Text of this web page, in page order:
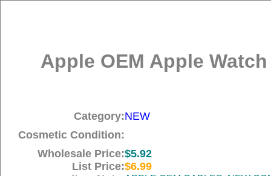
Apple OEM Apple
Category:NEW
Cosmetic Condition:
Wholesale Price:$5.92
List Price:$6.99